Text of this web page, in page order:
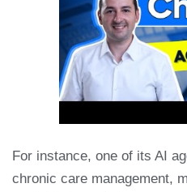
For instance, one of its AI
chronic care management,